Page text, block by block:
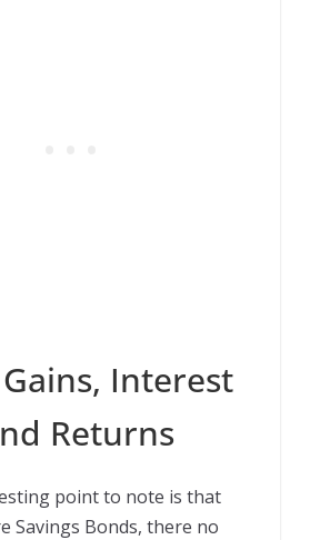
Interest
Returns
point to note is that
Savings Bonds, there no